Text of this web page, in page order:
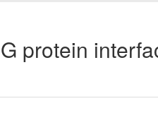
protein